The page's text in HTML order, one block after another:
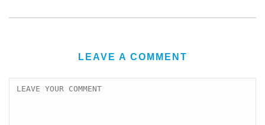
LEAVE A COMMENT